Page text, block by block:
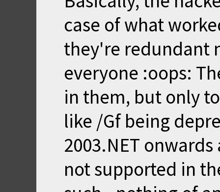
case of what
they're redundant
everyone :oops:
in them, but only
like /Gf being
2003.NET
not supported in